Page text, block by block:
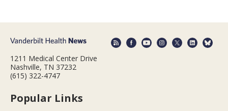
1211 Medical Center Drive
Nashville, TN 37232
(615) 322-4747
Popular Links